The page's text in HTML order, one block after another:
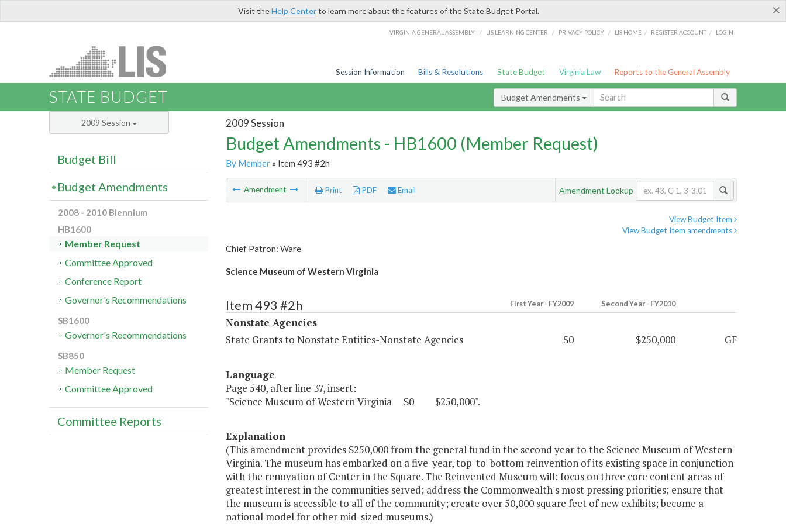
×
Visit theHelp Centerto learn more about the features of the State Budget Portal.
VIRGINIA GENERAL ASSEMBLY / LIS LEARNING CENTER / PRIVACY POLICY / LIS HOME / REGISTER ACCOUNT / LOGIN
Session Information Bills & Resolutions State Budget Virginia Law Reports to the General Assembly
STATE BUDGET Budget Amendments
2009 Session
Budget Amendments - HB1600 (Member Request)
By Member» Item 493 #2h
Amendment Print PDF Email Amendment Lookup
View Budget Item
View Budget Item amendments
Chief Patron: Ware
Science Museum of Western Virginia
Item 493 #2h First Year - FY2009 Second Year - FY2010
Nonstate Agencies
State Grants to Nonstate Entities-Nonstate Agencies
$0 $250,000 GF
Language
Page 540, after line 37, insert:
"Science Museum of Western Virginia $0 $250,000".
Explanation
(This amendment provides $250,000 from the general fund in the second year to the Science Museum of Western
Virginia. The museum has embarked on a five-year, top-to-bottom reinvention of its existing space in conjunction
with the renovation of Center in the Square. The Reinvented Museum will: focus on three core content areas of
greatest interest in the communities served; address the Commonwealth's most pressing priorities; ensure that
the museum is accessible to all of the community; create over 50,000 square feet of new exhibits; become a
national model for other mid-sized museums.)
2009 Session
Budget Bill
Budget Amendments
2008 - 2010 Biennium
HB1600
Member Request
Committee Approved
Conference Report
Governor's Recommendations
SB1600
Governor's Recommendations
SB850
Member Request
Committee Approved
Committee Reports